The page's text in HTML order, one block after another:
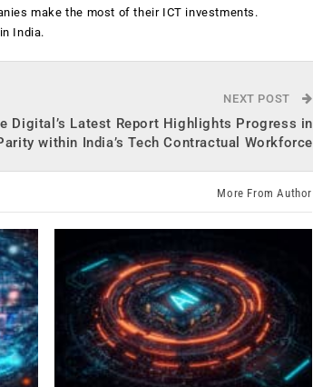
make the most of their ICT investments.
India.
NEXT POST
Digital’s Latest Report Highlights Progress in
within India’s Tech Contractual Workforce
More From Author